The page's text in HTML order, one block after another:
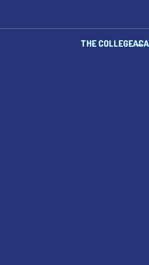
THE COLLEGE